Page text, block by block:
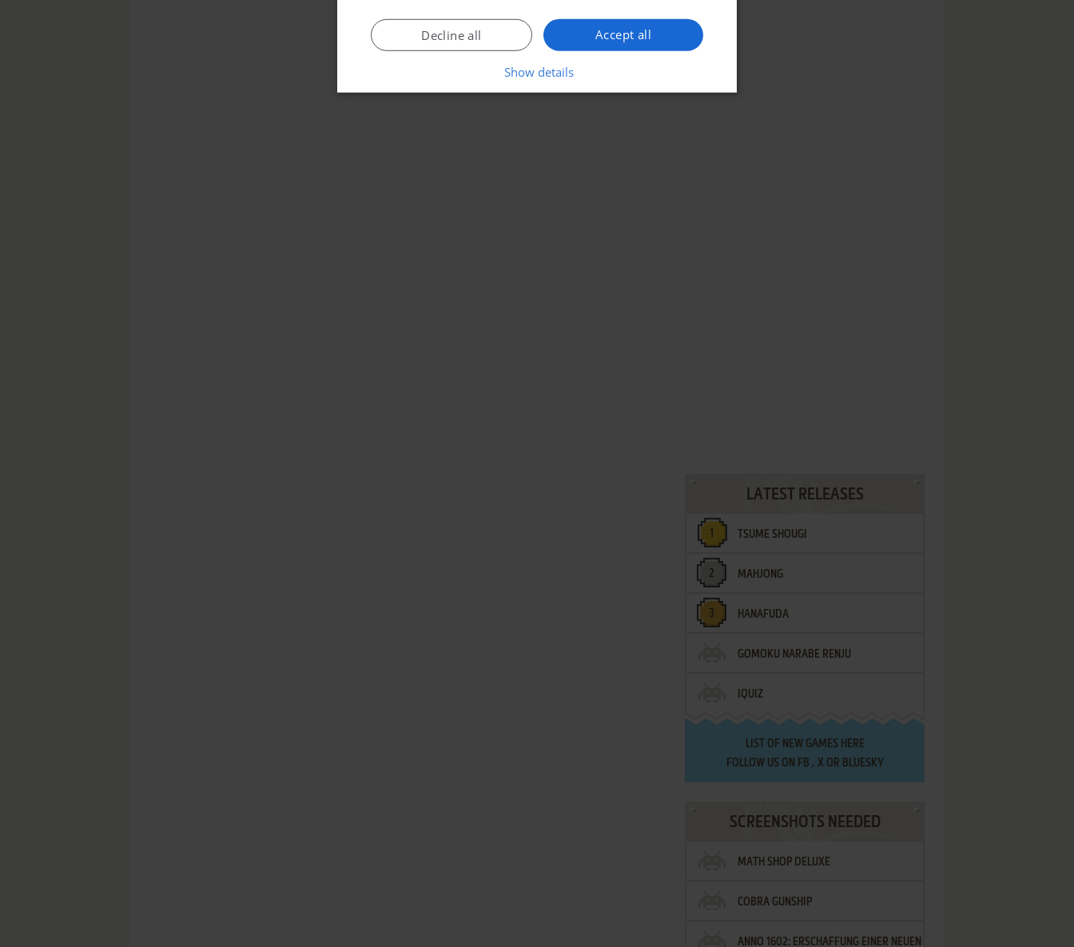
LATEST RELEASES
TSUME SHOUGI
MAHJONG
HANAFUDA
GOMOKU NARABE RENJU
IQUIZ
LIST OF NEW GAMES HERE
FOLLOW US ON FB , XOR BLUESKY
SCREENSHOTS NEEDED
MATH SHOP DELUXE
COBRA GUNSHIP
ANNO 1602: ERSCHAFFUNG EINER NEUEN
Accept all
Decline all
Show details